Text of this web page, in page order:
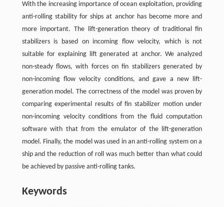
With the increasing importance of ocean exploitation, providing
anti-rolling stability for ships at anchor has become more and
more important. The lift-generation theory of traditional fin
stabilizers is based on incoming flow velocity, which is not
suitable for explaining lift generated at anchor. We analyzed
non-steady flows, with forces on fin stabilizers generated by
non-incoming flow velocity conditions, and gave a new lift-
generation model. The correctness of the model was proven by
comparing experimental results of fin stabilizer motion under
non-incoming velocity conditions from the fluid computation
software with that from the emulator of the lift-generation
model. Finally, the model was used in an anti-rolling system on a
ship and the reduction of roll was much better than what could
be achieved by passive anti-rolling tanks.
Keywords